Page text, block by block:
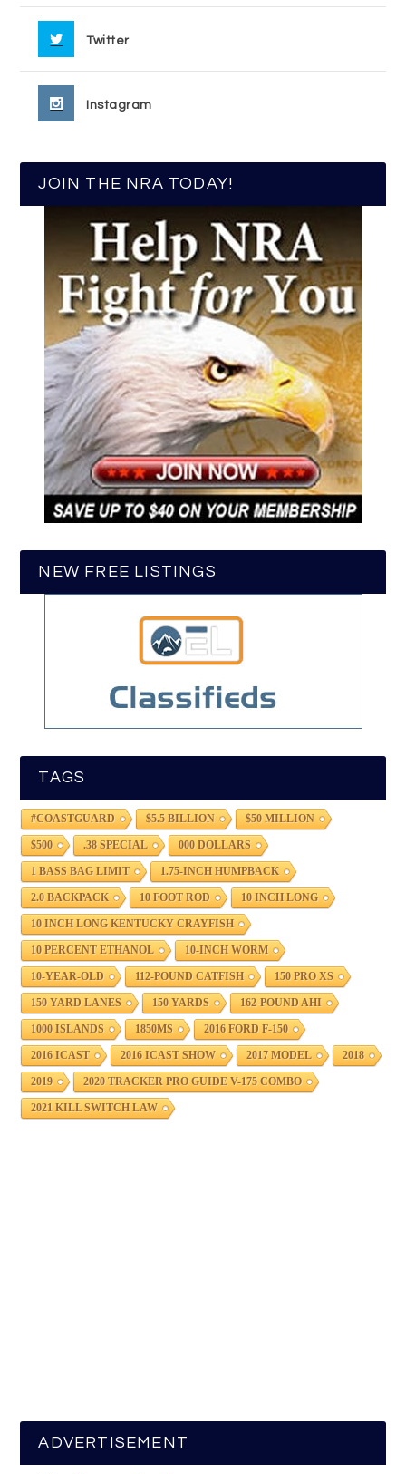
Twitter
Instagram
JOIN THE NRA TODAY!
NEW FREE LISTINGS
TAGS
#COASTGUARD $5.5 BILLION $50 MILLION
$500 .38 SPECIAL 000 DOLLARS
1 BASS BAG LIMIT 1.75-INCH HUMPBACK
2.0 BACKPACK 10 FOOT ROD 10 INCH LONG
10 INCH LONG KENTUCKY CRAYFISH
10 PERCENT ETHANOL 10-INCH WORM
10-YEAR-OLD 112-POUND CATFISH 150 PRO XS
150 YARD LANES 150 YARDS 162-POUND AHI
1000 ISLANDS 1850MS 2016 FORD F-150
2016 ICAST 2016 ICAST SHOW 2017 MODEL 2018
2019 2020 TRACKER PRO GUIDE V-175 COMBO
2021 KILL SWITCH LAW
ADVERTISEMENT